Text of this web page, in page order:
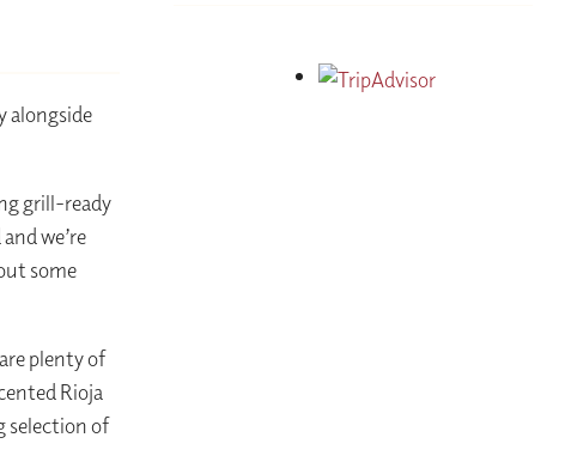
alongside
grill-ready
we’re
some
plenty of
Rioja
selection of